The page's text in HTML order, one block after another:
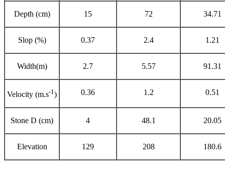
34.71
72
15
Depth (cm)
1.21
2.4
0.37
Slop (%)
91.31
5.57
2.7
Width(m)
0.51
1.2
0.36
Velocity (m.s-1 )
20.05
48.1
4
Stone D (cm)
180.6
208
129
Elevation